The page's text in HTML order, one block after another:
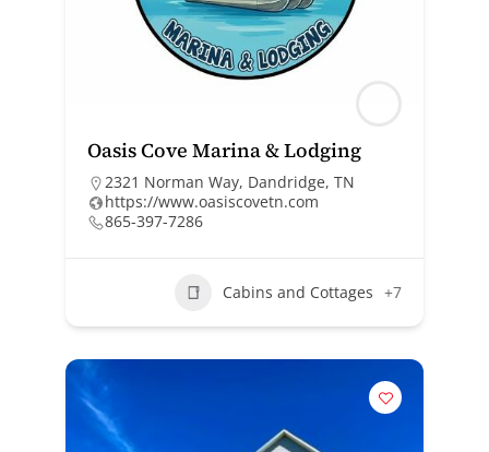
Oasis Cove Marina & Lodging
2321 Norman Way, Dandridge, TN
https://www.oasiscovetn.com
865-397-7286
Cabins and Cottages +7